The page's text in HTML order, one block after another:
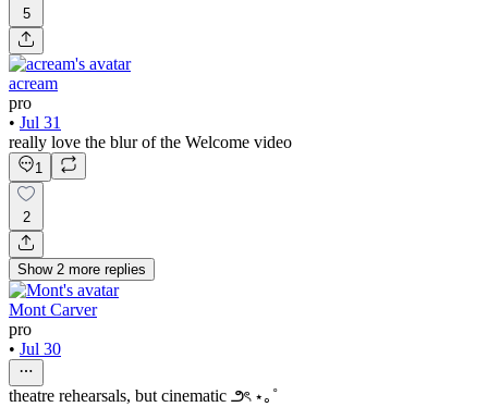
5
acream
pro
• Jul 31
really love the blur of the Welcome video
1
2
Show 2 more replies
Mont Carver
pro
• Jul 30
theatre rehearsals, but cinematic ౨ৎ ⋆｡˚